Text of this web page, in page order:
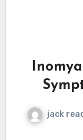
jack